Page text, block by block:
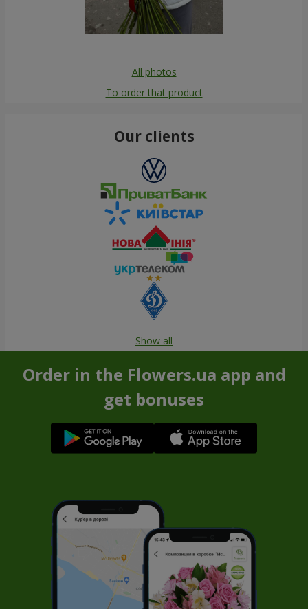
All photos
To order that product
Our clients
Show all
Order in the Flowers.ua app and
get bonuses